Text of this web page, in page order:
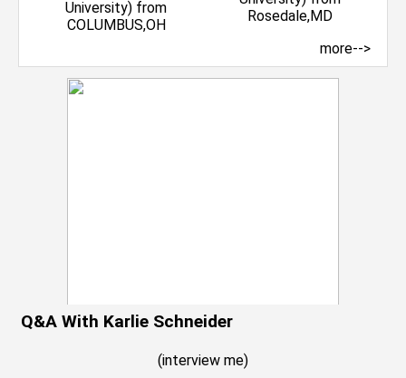
more-->
Q&A With Karlie Schneider
(interview me)